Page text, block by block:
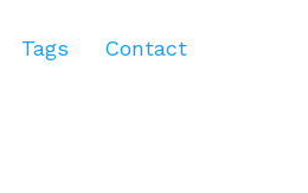
Tags Contact